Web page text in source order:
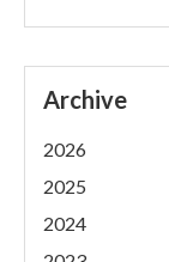
Archive
2026
2025
2024